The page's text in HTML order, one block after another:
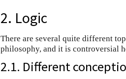
2. Logic
There are several quite different
philosophy, and it is controversial
2.1. Different